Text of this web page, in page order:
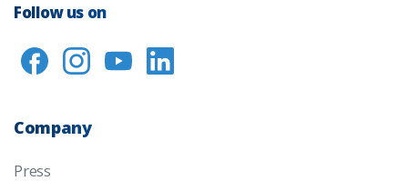
Follow us on
Company
Press